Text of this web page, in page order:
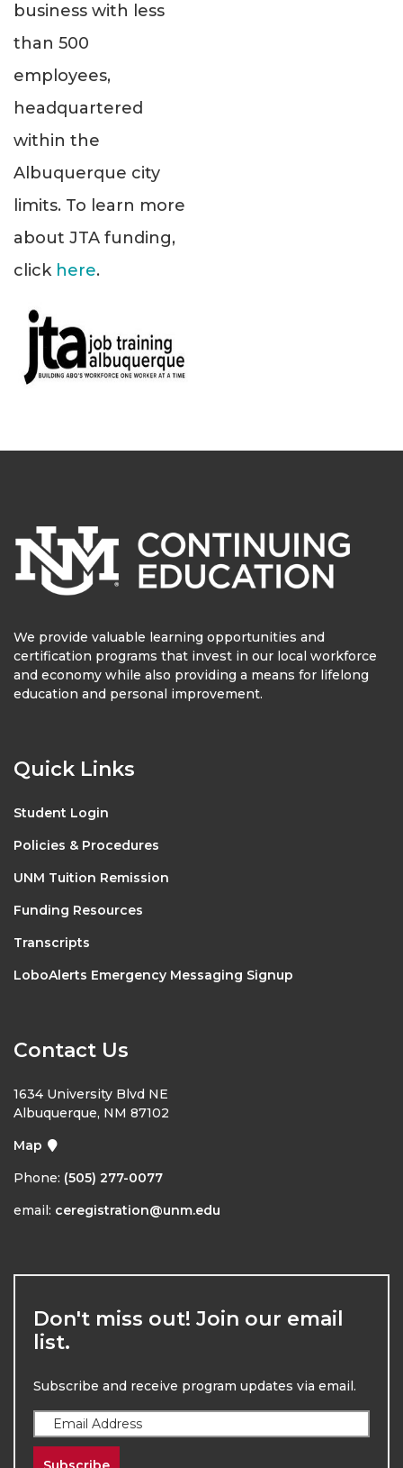
business with less
than 500
employees,
headquartered
within the
Albuquerque city
limits. To learn more
about JTA funding,
click here.
We provide valuable learning opportunities and
certification programs that invest in our local workforce
and economy while also providing a means for lifelong
education and personal improvement.
Quick Links
Student Login
Policies & Procedures
UNM Tuition Remission
Funding Resources
Transcripts
LoboAlerts Emergency Messaging Signup
Contact Us
1634 University Blvd NE
Albuquerque, NM 87102
Map
Phone: (505) 277-0077
email: ceregistration@unm.edu
Don't miss out! Join our email
list.
Subscribe and receive program updates via email.